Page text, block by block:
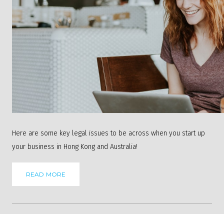
Here are some key legal issues to be across when you start up
your business in Hong Kong and Australia!
READ MORE